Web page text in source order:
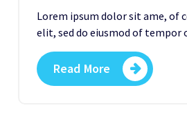
Lorem ipsum dolor sit ame, of
elit, sed do eiusmod of tempor
Read More